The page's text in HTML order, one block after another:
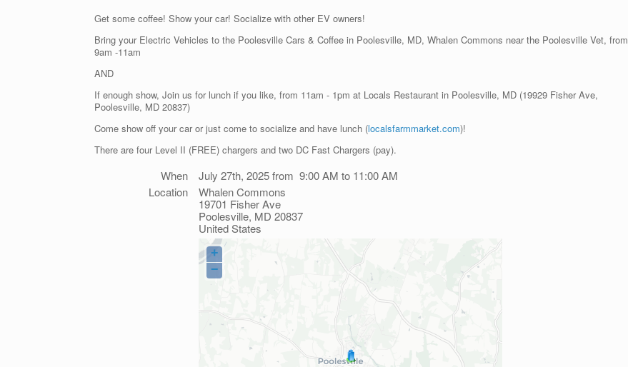
Get some coffee! Show your car! Socialize with other EV owners!
Bring your Electric Vehicles to the Poolesville Cars & Coffee in Poolesville, MD, Whalen Commons near the Poolesville Vet, from
9am -11am
AND
If enough show, Join us for lunch if you like, from 11am - 1pm at Locals Restaurant in Poolesville, MD (19929 Fisher Ave,
Poolesville, MD 20837)
Come show off your car or just come to socialize and have lunch (localsfarmmarket.com)!
There are four Level II (FREE) chargers and two DC Fast Chargers (pay).
When
July 27th, 2025 from 9:00 AM to 11:00 AM
Location
Whalen Commons
19701 Fisher Ave
Poolesville, MD 20837
United States
+
−